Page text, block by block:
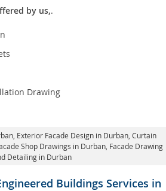
by us,.
Drawing
, Exterior Facade Design in Durban, Curtain
Shop Drawings in Durban, Facade Drawing
Detailing in Durban
Buildings Services in